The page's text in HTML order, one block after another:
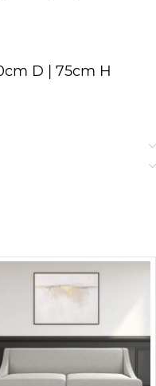
D | 75cm H